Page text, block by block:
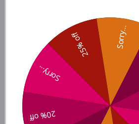
Additional Information
Suggested Use
20% off
Sorry...
25% off Sorry...